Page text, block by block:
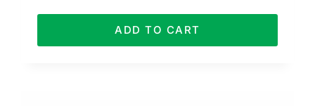
ADD TO CART